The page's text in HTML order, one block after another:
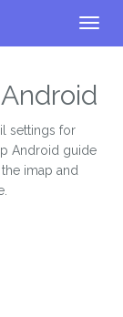
settings for
Android guide
imap and